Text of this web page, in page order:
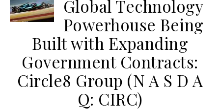
Global Technology
Powerhouse Being
Built with Expanding
Government Contracts:
Circle8 Group (N A S D A
Q: CIRC)